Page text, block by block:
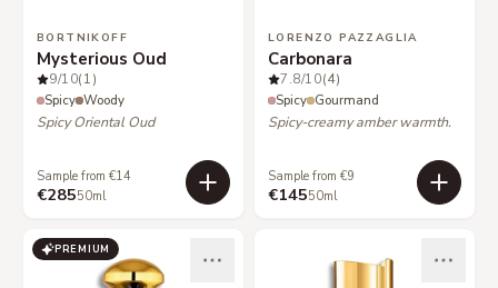
BORTNIKOFF
Mysterious Oud
9/10(1)
Spicy Woody
Spicy Oriental Oud
Sample from €14
€28550ml
LORENZO PAZZAGLIA
Carbonara
7.8/10(4)
Spicy Gourmand
Spicy-creamy amber warmth.
Sample from €9
€14550ml
PREMIUM